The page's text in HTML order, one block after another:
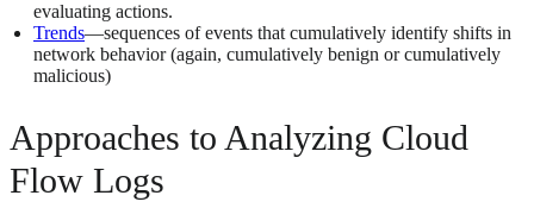
evaluating actions.
Trends—sequences of events that cumulatively identify shifts in
network behavior (again, cumulatively benign or cumulatively
malicious)
Approaches to Analyzing Cloud
Flow Logs